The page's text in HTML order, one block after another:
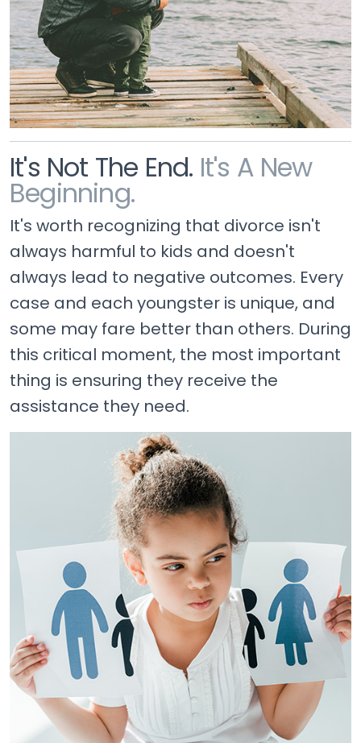
It's Not The End. It's A New
Beginning.
It's worth recognizing that divorce isn't
always harmful to kids and doesn't
always lead to negative outcomes. Every
case and each youngster is unique, and
some may fare better than others. During
this critical moment, the most important
thing is ensuring they receive the
assistance they need.